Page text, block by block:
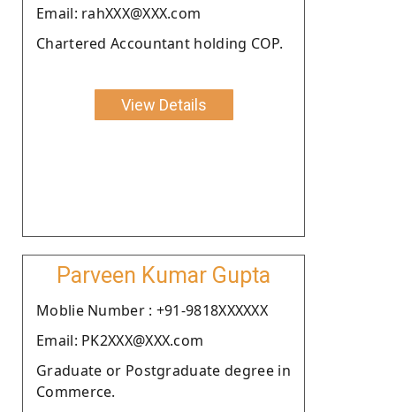
Email: rahXXX@XXX.com
Chartered Accountant holding COP.
View Details
Parveen Kumar Gupta
Moblie Number : +91-9818XXXXXX
Email: PK2XXX@XXX.com
Graduate or Postgraduate degree in
Commerce.